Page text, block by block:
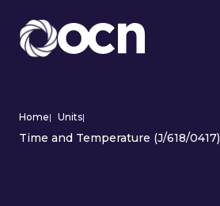
Home| Units|
Time and Temperature (J/618/0417)